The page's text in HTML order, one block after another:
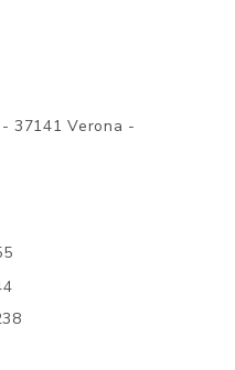
37141 Verona -